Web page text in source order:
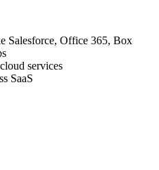
Salesforce, Office 365, Box
services
SaaS